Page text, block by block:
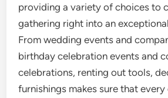
providing a variety of choices to
gathering right into an
From wedding events and
birthday celebration events and
celebrations, renting out tools,
furnishings makes sure that